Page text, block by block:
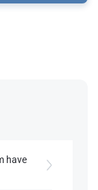
have